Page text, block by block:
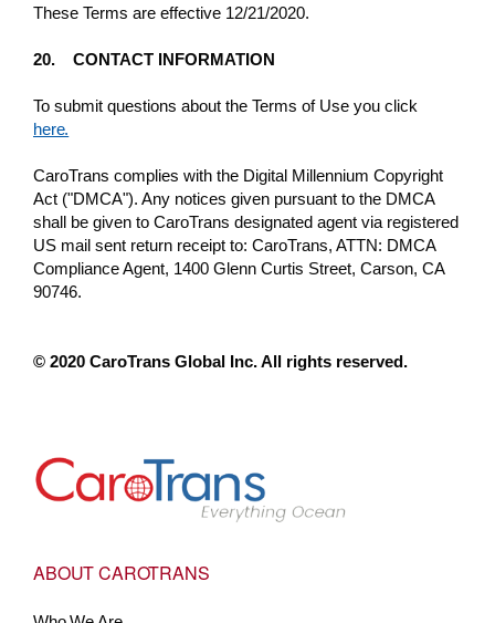
These Terms are effective 12/21/2020.
20. CONTACT INFORMATION
To submit questions about the Terms of Use you click
here.
CaroTrans complies with the Digital Millennium Copyright
Act ("DMCA"). Any notices given pursuant to the DMCA
shall be given to CaroTrans designated agent via registered
US mail sent return receipt to: CaroTrans, ATTN: DMCA
Compliance Agent, 1400 Glenn Curtis Street, Carson, CA
90746.
© 2020 CaroTrans Global Inc. All rights reserved.
Go to Home
ABOUT CAROTRANS